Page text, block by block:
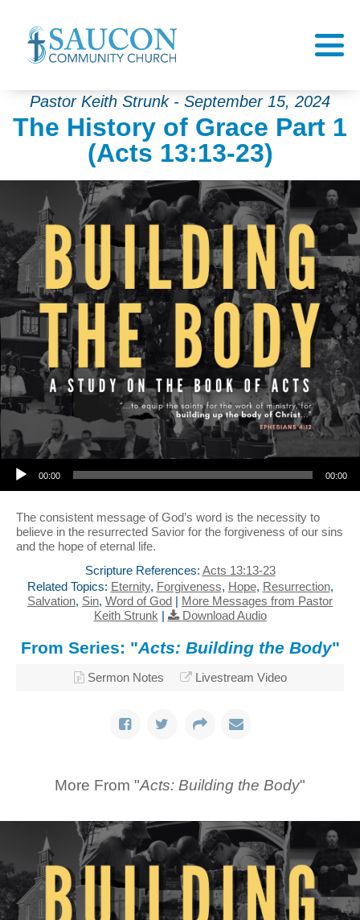
Pastor Keith Strunk - September 15, 2024
The History of Grace Part 1
(Acts 13:13-23)
Audio Player
00:00 00:00
The consistent message of God’s word is the necessity to
believe in the resurrected Savior for the forgiveness of our sins
and the hope of eternal life.
Scripture References: Acts 13:13-23
Related Topics: Eternity, Forgiveness, Hope, Resurrection,
Salvation, Sin, Word of God | More Messages from Pastor
Keith Strunk | Download Audio
From Series: "Acts: Building the Body"
Sermon Notes Livestream Video
More From "Acts: Building the Body"